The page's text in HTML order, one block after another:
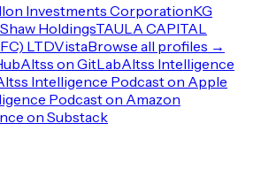
Investments CorporationKG
Shaw HoldingsTAULA CAPITAL
LTDVistaBrowse all profiles →
Altss on GitLabAltss Intelligence
Intelligence Podcast on Apple
Podcast on Amazon
on Substack